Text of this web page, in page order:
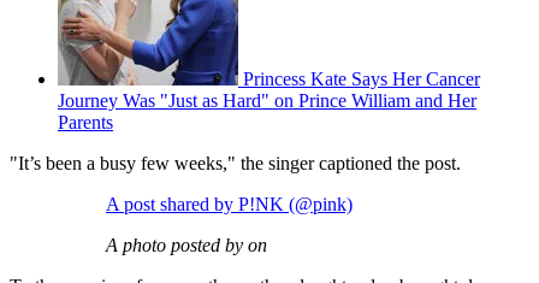
Princess Kate Says Her Cancer
Journey Was "Just as Hard" on Prince William and Her
Parents
"It’s been a busy few weeks," the singer captioned the post.
A post shared by P!NK (@pink)
A photo posted by on